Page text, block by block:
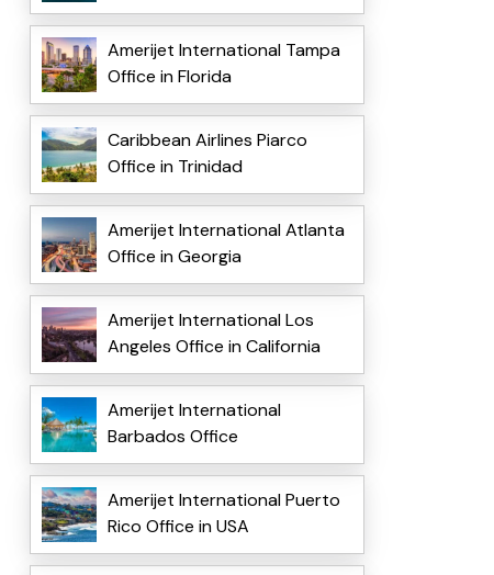
Amerijet International Tampa
Office in Florida
Caribbean Airlines Piarco
Office in Trinidad
Amerijet International Atlanta
Office in Georgia
Amerijet International Los
Angeles Office in California
Amerijet International
Barbados Office
Amerijet International Puerto
Rico Office in USA